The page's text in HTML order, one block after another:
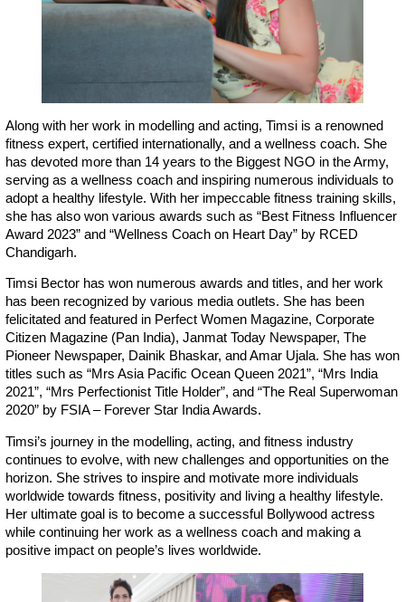
Along with her work in modelling and acting, Timsi is a renowned
fitness expert, certified internationally, and a wellness coach. She
has devoted more than 14 years to the Biggest NGO in the Army,
serving as a wellness coach and inspiring numerous individuals to
adopt a healthy lifestyle. With her impeccable fitness training skills,
she has also won various awards such as “Best Fitness Influencer
Award 2023” and “Wellness Coach on Heart Day” by RCED
Chandigarh.
Timsi Bector has won numerous awards and titles, and her work
has been recognized by various media outlets. She has been
felicitated and featured in Perfect Women Magazine, Corporate
Citizen Magazine (Pan India), Janmat Today Newspaper, The
Pioneer Newspaper, Dainik Bhaskar, and Amar Ujala. She has won
titles such as “Mrs Asia Pacific Ocean Queen 2021”, “Mrs India
2021”, “Mrs Perfectionist Title Holder”, and “The Real Superwoman
2020” by FSIA – Forever Star India Awards.
Timsi’s journey in the modelling, acting, and fitness industry
continues to evolve, with new challenges and opportunities on the
horizon. She strives to inspire and motivate more individuals
worldwide towards fitness, positivity and living a healthy lifestyle.
Her ultimate goal is to become a successful Bollywood actress
while continuing her work as a wellness coach and making a
positive impact on people’s lives worldwide.